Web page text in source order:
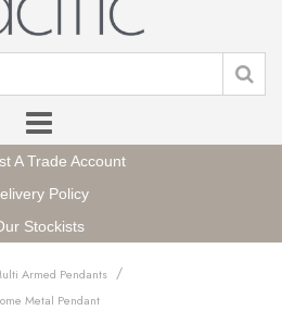
A Trade Account
Policy
Stockists
Armed Pendants /
Metal Pendant